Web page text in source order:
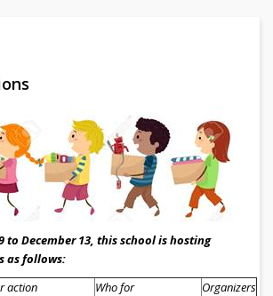
to December 13, this school is hosting
as follows:
action Who for Organizers